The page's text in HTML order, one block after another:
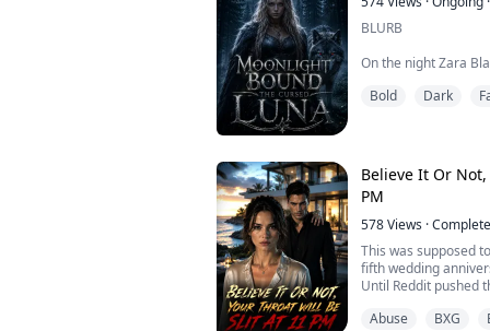
BLURB
On the night Zara
silenced the entire
For eighteen years
watched her They
Bold Dark
Believe It Or
PM
578Views ·
This was supposed
fifth wedding
Until Reddit pushed
will have her throat
Abuse BXG